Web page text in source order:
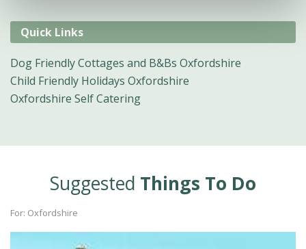
Quick Links
Dog Friendly Cottages and B&Bs Oxfordshire
Child Friendly Holidays Oxfordshire
Oxfordshire Self Catering
Suggested Things To Do
For: Oxfordshire